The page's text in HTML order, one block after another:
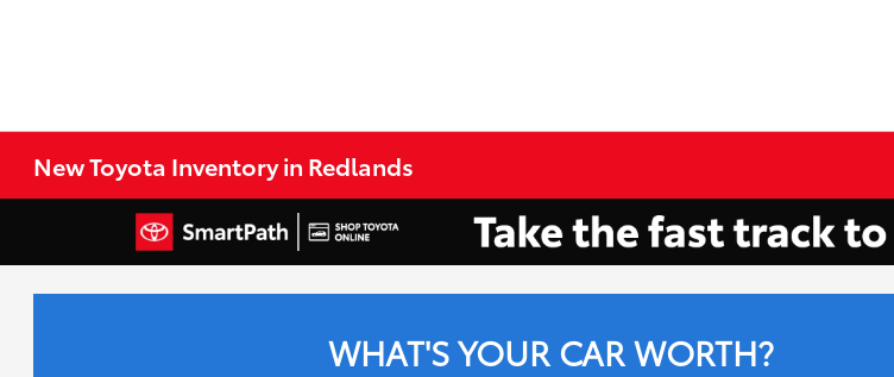
New Toyota Inventory in Redlands
WHAT'S YOUR CAR WORTH?